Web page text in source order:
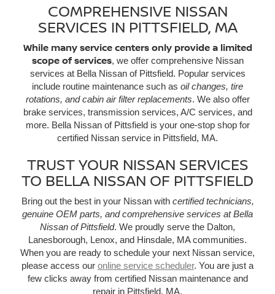
COMPREHENSIVE NISSAN
SERVICES IN PITTSFIELD, MA
While many service centers only provide a limited
scope of services, we offer comprehensive Nissan
services at Bella Nissan of Pittsfield. Popular services
include routine maintenance such as oil changes, tire
rotations, and cabin air filter replacements. We also offer
brake services, transmission services, A/C services, and
more. Bella Nissan of Pittsfield is your one-stop shop for
certified Nissan service in Pittsfield, MA.
TRUST YOUR NISSAN SERVICES
TO BELLA NISSAN OF PITTSFIELD
Bring out the best in your Nissan with certified technicians,
genuine OEM parts, and comprehensive services at Bella
Nissan of Pittsfield. We proudly serve the Dalton,
Lanesborough, Lenox, and Hinsdale, MA communities.
When you are ready to schedule your next Nissan service,
please access our online service scheduler. You are just a
few clicks away from certified Nissan maintenance and
repair in Pittsfield, MA.